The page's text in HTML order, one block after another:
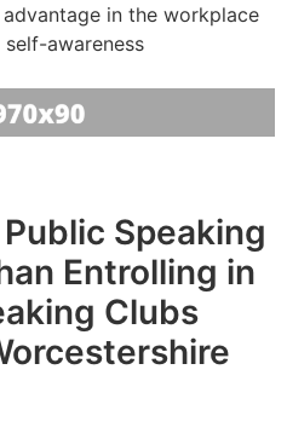
in the workplace
awareness
Speaking
Entrolling in
Clubs